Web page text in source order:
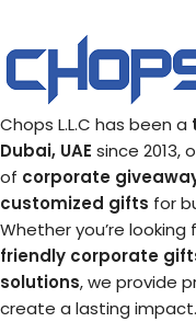
Chops L.L.C has been a
Dubai, UAE since 2013,
of corporate
customized gifts for
Whether you’re looking
friendly corporate
solutions, we provide
create a lasting